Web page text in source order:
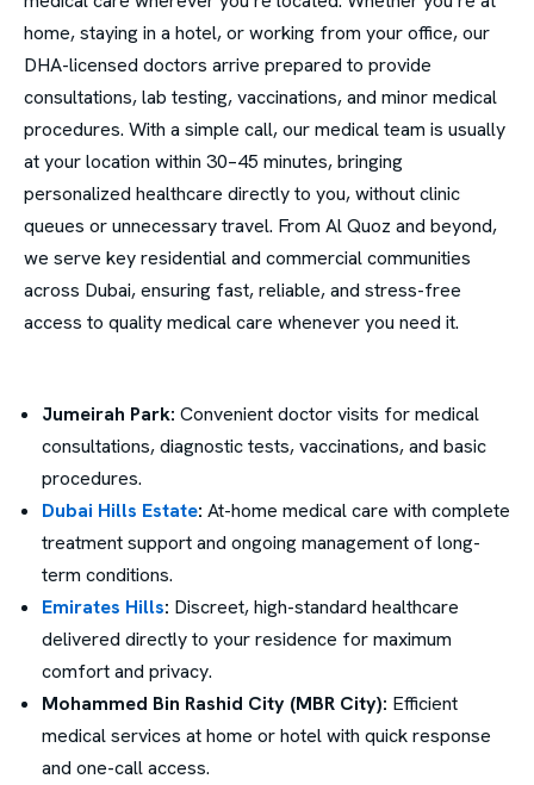
home, staying in a hotel, or working from your office, our
DHA-licensed doctors arrive prepared to provide
consultations, lab testing, vaccinations, and minor medical
procedures. With a simple call, our medical team is usually
at your location within 30–45 minutes, bringing
personalized healthcare directly to you, without clinic
queues or unnecessary travel. From Al Quoz and beyond,
we serve key residential and commercial communities
across Dubai, ensuring fast, reliable, and stress-free
access to quality medical care whenever you need it.
Jumeirah Park: Convenient doctor visits for medical
consultations, diagnostic tests, vaccinations, and basic
procedures.
Dubai Hills Estate: At-home medical care with complete
treatment support and ongoing management of long-
term conditions.
Emirates Hills: Discreet, high-standard healthcare
delivered directly to your residence for maximum
comfort and privacy.
Mohammed Bin Rashid City (MBR City): Efficient
medical services at home or hotel with quick response
and one-call access.